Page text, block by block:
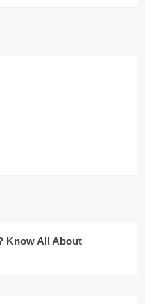
Know All About